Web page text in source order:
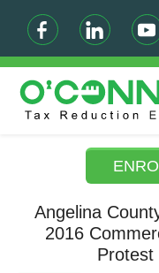
Angelina
2016
Protest